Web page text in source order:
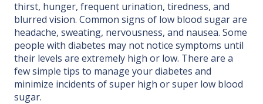
thirst, hunger, frequent urination, tiredness, and
blurred vision. Common signs of low blood sugar are
headache, sweating, nervousness, and nausea. Some
people with diabetes may not notice symptoms until
their levels are extremely high or low. There are a
few simple tips to manage your diabetes and
minimize incidents of super high or super low blood
sugar.